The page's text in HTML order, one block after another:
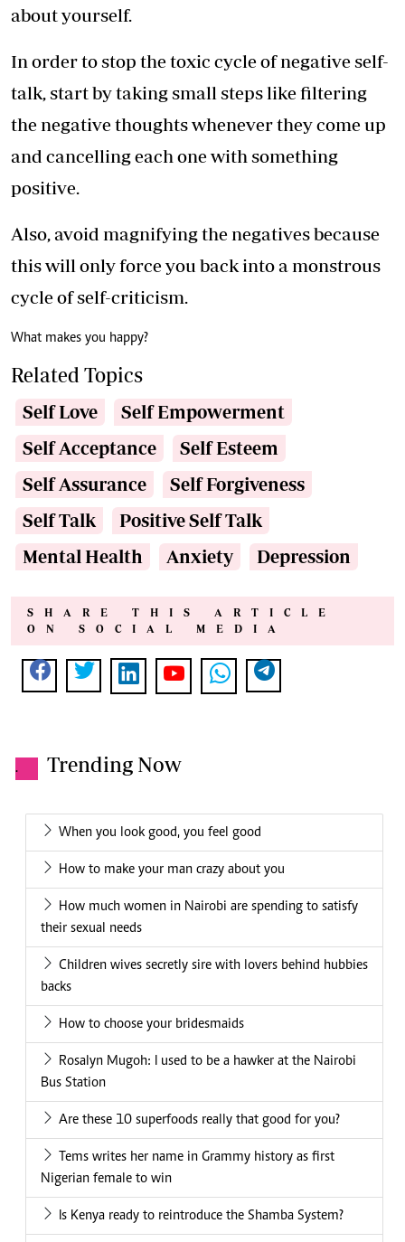
about yourself.
In order to stop the toxic cycle of negative self-
talk, start by taking small steps like filtering
the negative thoughts whenever they come up
and cancelling each one with something
positive.
Also, avoid magnifying the negatives because
this will only force you back into a monstrous
cycle of self-criticism.
What makes you happy?
Related Topics
Self Love
Self Empowerment
Self Acceptance
Self Esteem
Self Assurance
Self Forgiveness
Self Talk
Positive Self Talk
Mental Health
Anxiety Depression
SHARE THIS ARTICLE
ON SOCIAL MEDIA
. Trending Now
When you look good, you feel good
How to make your man crazy about you
How much women in Nairobi are spending to satisfy
their sexual needs
Children wives secretly sire with lovers behind hubbies
backs
How to choose your bridesmaids
Rosalyn Mugoh: I used to be a hawker at the Nairobi
Bus Station
Are these 10 superfoods really that good for you?
Tems writes her name in Grammy history as first
Nigerian female to win
Is Kenya ready to reintroduce the Shamba System?